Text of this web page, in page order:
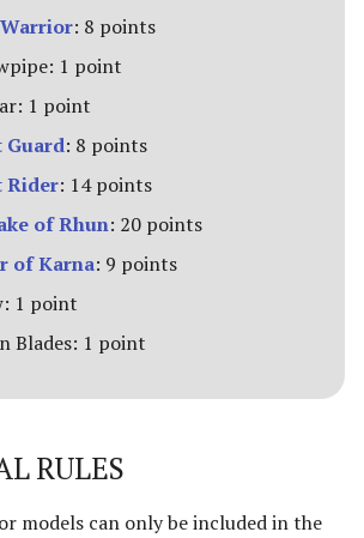
: 8 points
1 point
1 point
Guard: 8 points
Rider: 14 points
of Rhun: 20 points
of Karna: 9 points
1 point
Blades: 1 point
RULES
models can only be included in the